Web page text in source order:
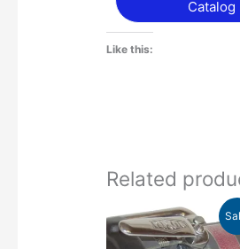
Catalog
Like this:
Related